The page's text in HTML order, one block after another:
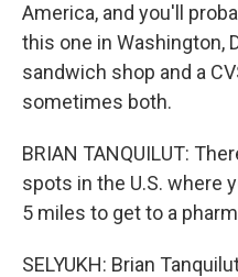
America, and you'll
this one in Washington,
sandwich shop and a
sometimes both.
BRIAN TANQUILUT:
spots in the U.S. where
5 miles to get to a
SELYUKH: Brian